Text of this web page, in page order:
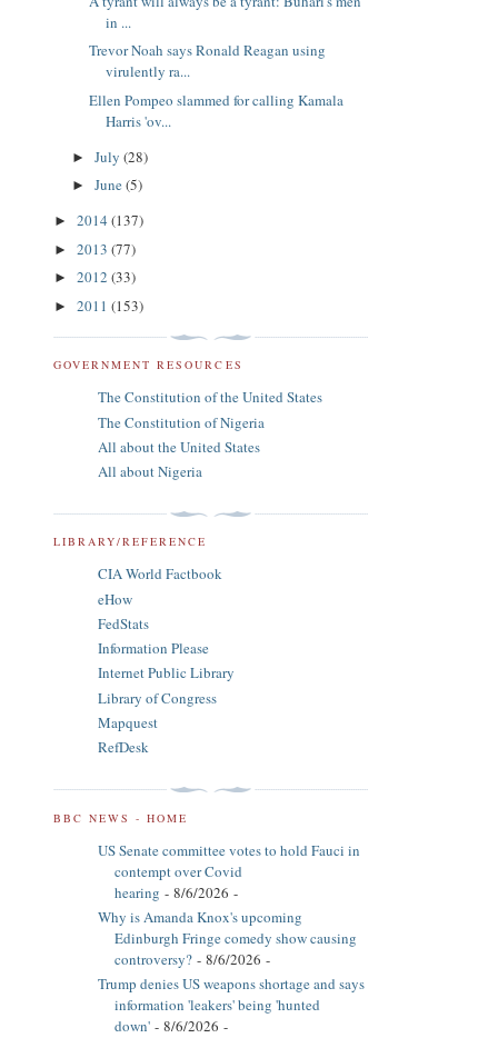
in ...
Trevor Noah says Ronald Reagan using
virulently ra...
Ellen Pompeo slammed for calling Kamala
Harris 'ov...
► July (28)
► June(5)
► 2014 (137)
► 2013 (77)
► 2012 (33)
► 2011 (153)
GOVERNMENT RESOURCES
The Constitution of the United States
The Constitution of Nigeria
All about the United States
All about Nigeria
LIBRARY/REFERENCE
CIA World Factbook
eHow
FedStats
Information Please
Internet Public Library
Library of Congress
Mapquest
RefDesk
BBC NEWS - HOME
US Senate committee votes to hold Fauci in
contempt over Covid
hearing - 8/6/2026 -
Why is Amanda Knox's upcoming
Edinburgh Fringe comedy show causing
controversy? - 8/6/2026 -
Trump denies US weapons shortage and says
information 'leakers' being 'hunted
down' - 8/6/2026 -